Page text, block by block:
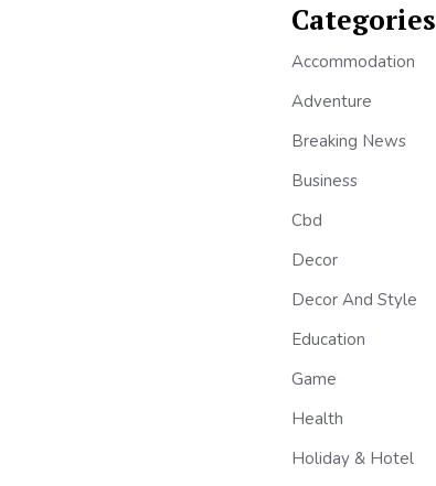
Categories
Accommodation
Adventure
Breaking News
Business
Cbd
Decor
Decor And Style
Education
Game
Health
Holiday & Hotel